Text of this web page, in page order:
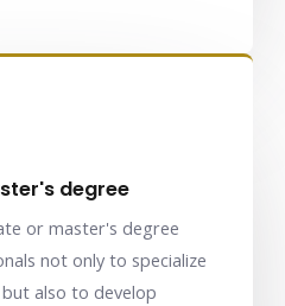
degree
or master's degree
not only to specialize
also to develop